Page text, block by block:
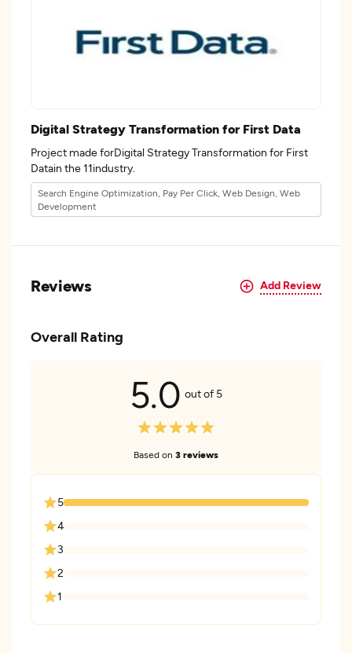
Digital Strategy Transformation for First Data
Project made forDigital Strategy Transformation for First
Datain the 11industry.
Search Engine Optimization, Pay Per Click, Web Design, Web
Development
Reviews Add Review
Overall Rating
5.0 out of 5
Based on 3 reviews
5
4
3
2
1